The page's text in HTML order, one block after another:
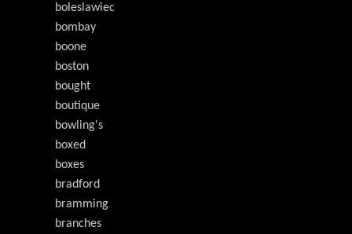
boleslawiec
bombay
boone
boston
bought
boutique
bowling's
boxed
boxes
bradford
bramming
branches